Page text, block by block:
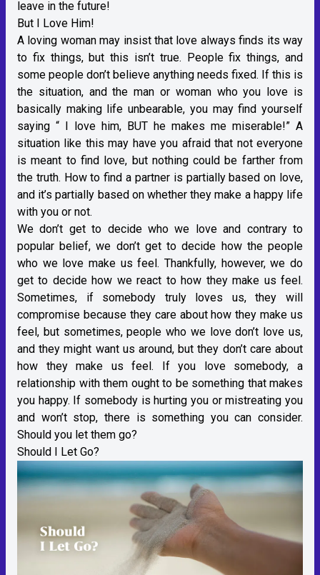
leave in the future!
But I Love Him!
A loving woman may insist that love always finds its way
to fix things, but this isn’t true. People fix things, and
some people don’t believe anything needs fixed. If this is
the situation, and the man or woman who you love is
basically making life unbearable, you may find yourself
saying “ I love him, BUT he makes me miserable!” A
situation like this may have you afraid that not everyone
is meant to find love, but nothing could be farther from
the truth. How to find a partner is partially based on love,
and it’s partially based on whether they make a happy life
with you or not.
We don’t get to decide who we love and contrary to
popular belief, we don’t get to decide how the people
who we love make us feel. Thankfully, however, we do
get to decide how we react to how they make us feel.
Sometimes, if somebody truly loves us, they will
compromise because they care about how they make us
feel, but sometimes, people who we love don’t love us,
and they might want us around, but they don’t care about
how they make us feel. If you love somebody, a
relationship with them ought to be something that makes
you happy. If somebody is hurting you or mistreating you
and won’t stop, there is something you can consider.
Should you let them go?
Should I Let Go?